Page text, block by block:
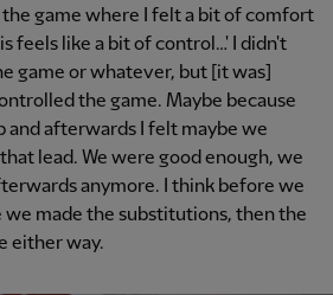
the game where I felt a bit of comfort
feels like a bit of control…' I didn't
game or whatever, but [it was]
the game. Maybe because
and afterwards I felt maybe we
lead. We were good enough, we
anymore. I think before we
we made the substitutions, then the
either way.